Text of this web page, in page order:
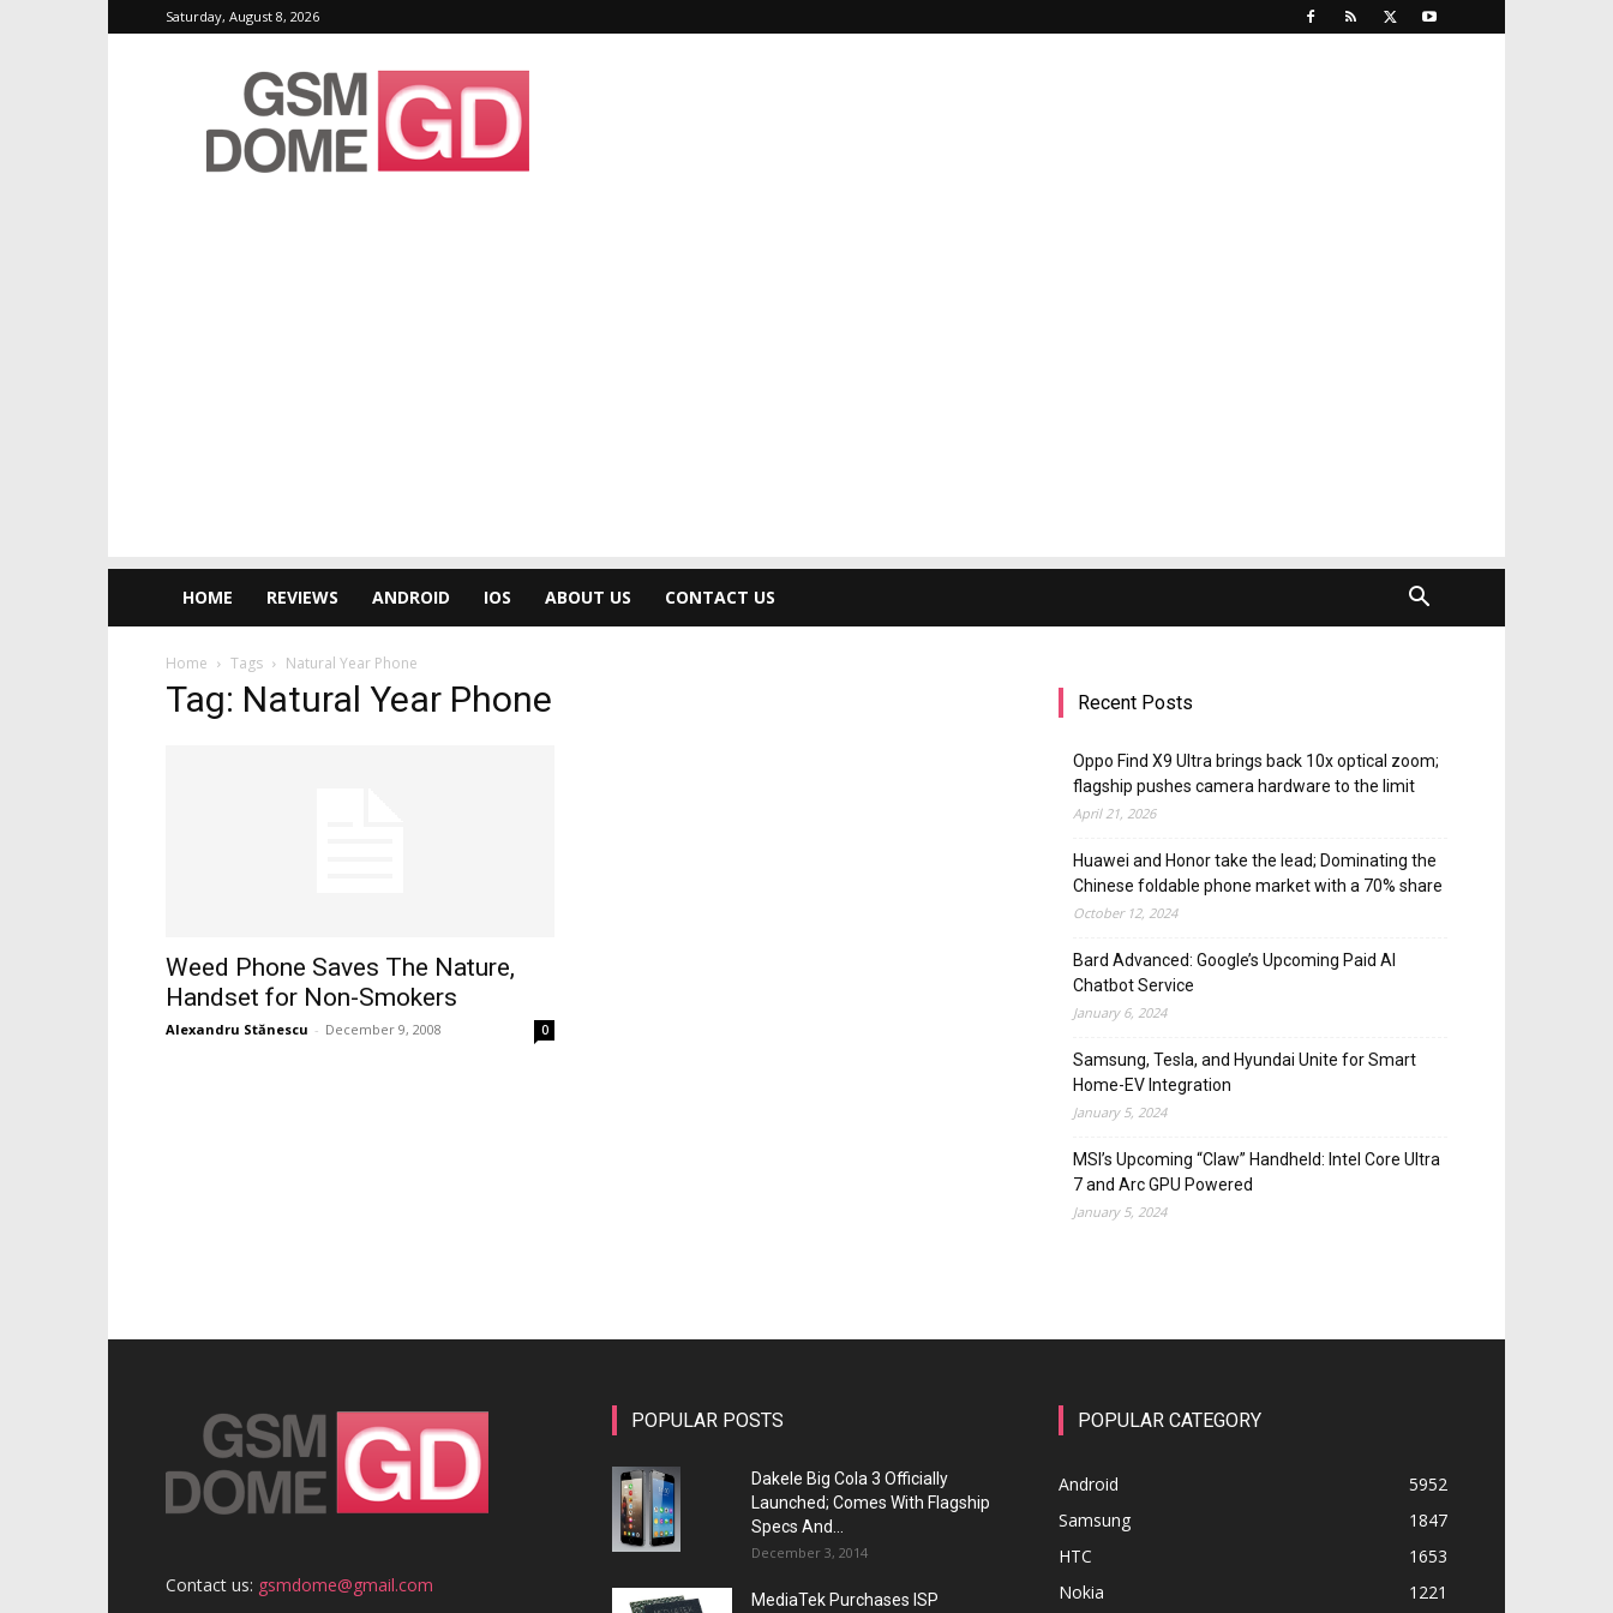
Saturday, August 8, 2026
GSMDome.com
HOME REVIEWS ANDROID IOS ABOUT US CONTACT US
Home Tags Natural Year Phone
Tag: Natural Year Phone
Weed Phone Saves The Nature,
Handset for Non-Smokers
Alexandru Stănescu - December 9, 2008 0
Recent Posts
Oppo Find X9 Ultra brings back 10x optical zoom;
flagship pushes camera hardware to the limit
April 21, 2026
Huawei and Honor take the lead; Dominating the
Chinese foldable phone market with a 70% share
October 12, 2024
Bard Advanced: Google’s Upcoming Paid AI
Chatbot Service
January 6, 2024
Samsung, Tesla, and Hyundai Unite for Smart
Home-EV Integration
January 5, 2024
MSI’s Upcoming “Claw” Handheld: Intel Core Ultra
7 and Arc GPU Powered
January 5, 2024
Contact us: gsmdome@gmail.com
POPULAR POSTS
Dakele Big Cola 3 Officially
Launched; Comes With Flagship
Specs And...
December 3, 2014
MediaTek Purchases ISP
POPULAR CATEGORY
Android
5952
Samsung
1847
HTC
1653
Nokia
1221